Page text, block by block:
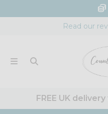
to
Read our
FREE UK